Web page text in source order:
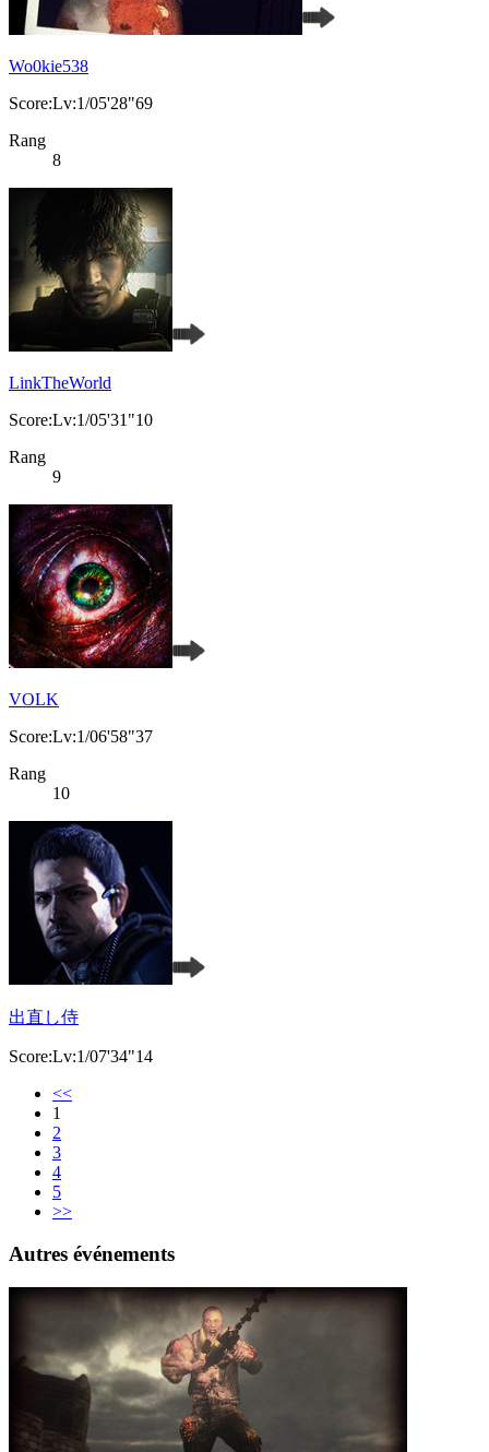
Wo0kie538
Score:Lv:1/05'28"69
Rang
8
LinkTheWorld
Score:Lv:1/05'31"10
Rang
9
VOLK
Score:Lv:1/06'58"37
Rang
10
出直し侍
Score:Lv:1/07'34"14
<<
1
2
3
4
5
>>
Autres événements